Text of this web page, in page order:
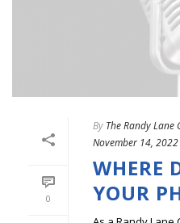
0
By The Randy Lane
November 14, 2022
WHERE
YOUR